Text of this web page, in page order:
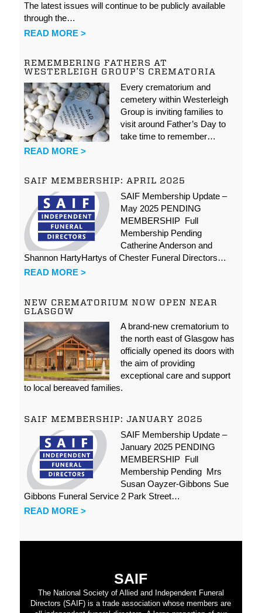
The latest issues will continue to be publicly available
through the…
READ MORE >
REMEMBERING FATHERS AT
WESTERLEIGH GROUP’S CREMATORIA
Every crematorium and
cemetery within Westerleigh
Group is inviting families to
visit around Father’s Day to
take time to remember…
READ MORE >
SAIF MEMBERSHIP: APRIL 2025
SAIF Membership Update –
May 2025 PENDING
MEMBERSHIP Full
Membership Pending
Catherine Anderson and
Shannon HartyHartys of Chester Funeral Directors…
READ MORE >
NEW CREMATORIUM NOW OPEN NEAR
GLASGOW
A brand-new crematorium to
the north east of Glasgow has
officially opened its doors with
the aim of providing
exceptional care and support
to local bereaved families.
SAIF MEMBERSHIP: JANUARY 2025
SAIF Membership Update –
January 2025 PENDING
MEMBERSHIP Full
Membership Pending Mrs
Susan Oayzer-Gibbons Sue
Gibbons Funeral Service 2 Park Street…
READ MORE >
SAIF
The National Society of Allied and Independent Funeral
Directors (SAIF) is a trade association whose members are